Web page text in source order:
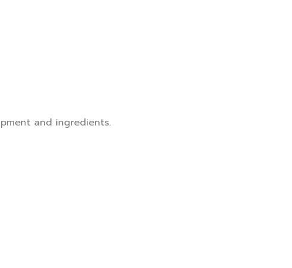
and ingredients.